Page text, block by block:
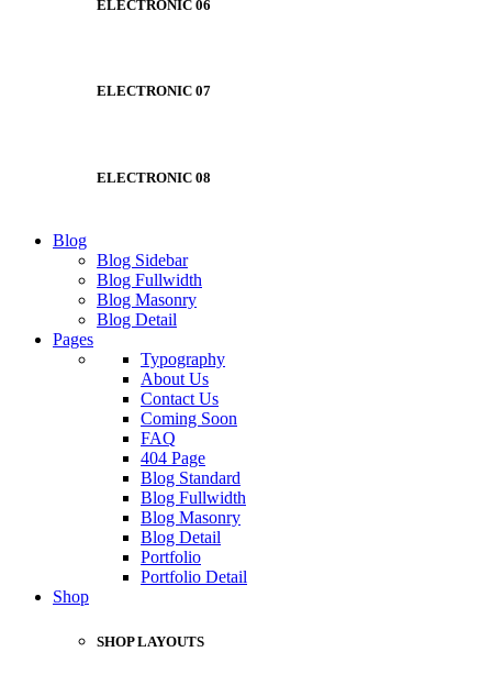
ELECTRONIC 06
ELECTRONIC 07
ELECTRONIC 08
Blog
Blog Sidebar
Blog Fullwidth
Blog Masonry
Blog Detail
Pages
Typography
About Us
Contact Us
Coming Soon
FAQ
404 Page
Blog Standard
Blog Fullwidth
Blog Masonry
Blog Detail
Portfolio
Portfolio Detail
Shop
SHOP LAYOUTS